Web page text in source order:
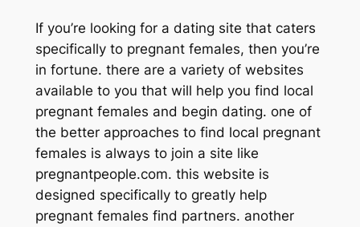
If you’re looking for a dating site that caters
specifically to pregnant females, then you’re
in fortune. there are a variety of websites
available to you that will help you find local
pregnant females and begin dating. one of
the better approaches to find local pregnant
females is always to join a site like
pregnantpeople.com. this website is
designed specifically to greatly help
pregnant females find partners. another